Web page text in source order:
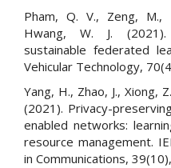
Pham, Q. V., Zeng, M.,
Hwang, W. J.
sustainable federated
Vehicular Technology,
Yang, H., Zhao, J., Xiong,
(2021). Privacy-
enabled networks:
resource management.
in Communications,